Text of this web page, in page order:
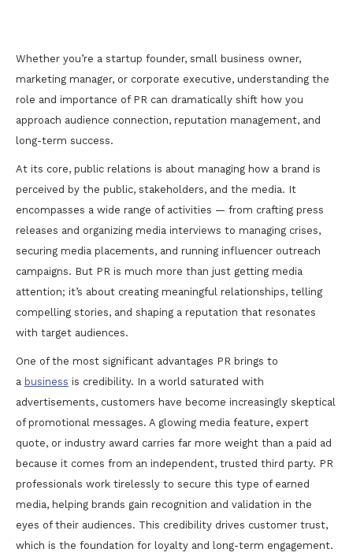
Whether you’re a startup founder, small business owner,
marketing manager, or corporate executive, understanding the
role and importance of PR can dramatically shift how you
approach audience connection, reputation management, and
long-term success.
At its core, public relations is about managing how a brand is
perceived by the public, stakeholders, and the media. It
encompasses a wide range of activities — from crafting press
releases and organizing media interviews to managing crises,
securing media placements, and running influencer outreach
campaigns. But PR is much more than just getting media
attention; it’s about creating meaningful relationships, telling
compelling stories, and shaping a reputation that resonates
with target audiences.
One of the most significant advantages PR brings to
a business is credibility. In a world saturated with
advertisements, customers have become increasingly skeptical
of promotional messages. A glowing media feature, expert
quote, or industry award carries far more weight than a paid ad
because it comes from an independent, trusted third party. PR
professionals work tirelessly to secure this type of earned
media, helping brands gain recognition and validation in the
eyes of their audiences. This credibility drives customer trust,
which is the foundation for loyalty and long-term engagement.